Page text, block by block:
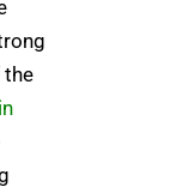
the